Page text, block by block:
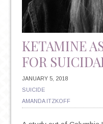
KETAMINE
FOR
JANUARY 5, 2018
SUICIDE
AMANDA ITZKOFF